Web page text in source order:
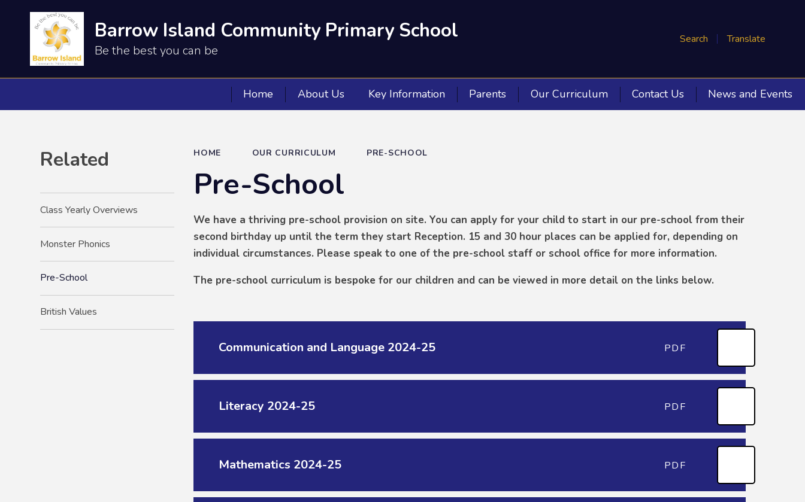
Search Translate
Barrow Island Community Primary School
Be the best you can be
Home About Us Key Information Parents Our Curriculum Contact Us News and Events
HOME OUR CURRICULUM PRE-SCHOOL
Pre-School
We have a thriving pre-school provision on site. You can apply for your child to start in our pre-school from their
second birthday up until the term they start Reception. 15 and 30 hour places can be applied for, depending on
individual circumstances. Please speak to one of the pre-school staff or school office for more information.
The pre-school curriculum is bespoke for our children and can be viewed in more detail on the links below.
Communication and Language 2024-25 PDF
Literacy 2024-25 PDF
Mathematics 2024-25 PDF
Related
Class Yearly Overviews
Monster Phonics
Pre-School
British Values